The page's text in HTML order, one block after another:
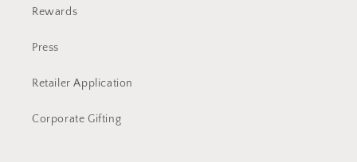
Rewards
Press
Retailer Application
Corporate Gifting